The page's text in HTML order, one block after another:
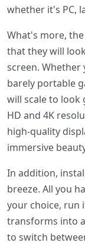
whether it's PC,
What's more,
that they will
screen.
barely portable
will scale to look
HD and 4K
high-quality
immersive
In addition,
breeze. All you
your choice, run
transforms into
to switch